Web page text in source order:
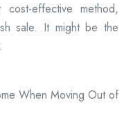
effective method,
sale. It might be the